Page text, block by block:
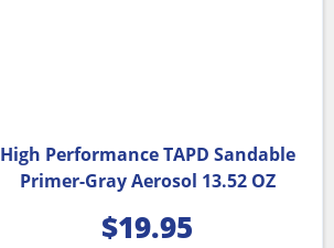
High Performance TAPD Sandable
Primer-Gray Aerosol 13.52 OZ
$19.95